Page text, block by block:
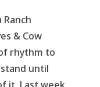
& Cow
rhythm to
until